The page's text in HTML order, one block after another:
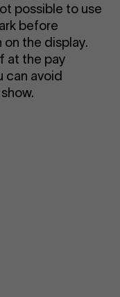
possible to use
before
on the display.
at the pay
can avoid